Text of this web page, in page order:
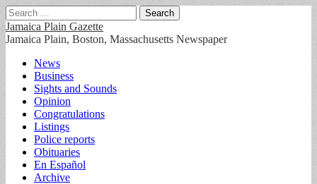
Search
for:
Jamaica Plain Gazette
Jamaica Plain, Boston, Massachusetts Newspaper
Main
menu
Skip
content
News
Business
Sights and Sounds
Opinion
Congratulations
Listings
Police reports
Obituaries
En Español
Archive